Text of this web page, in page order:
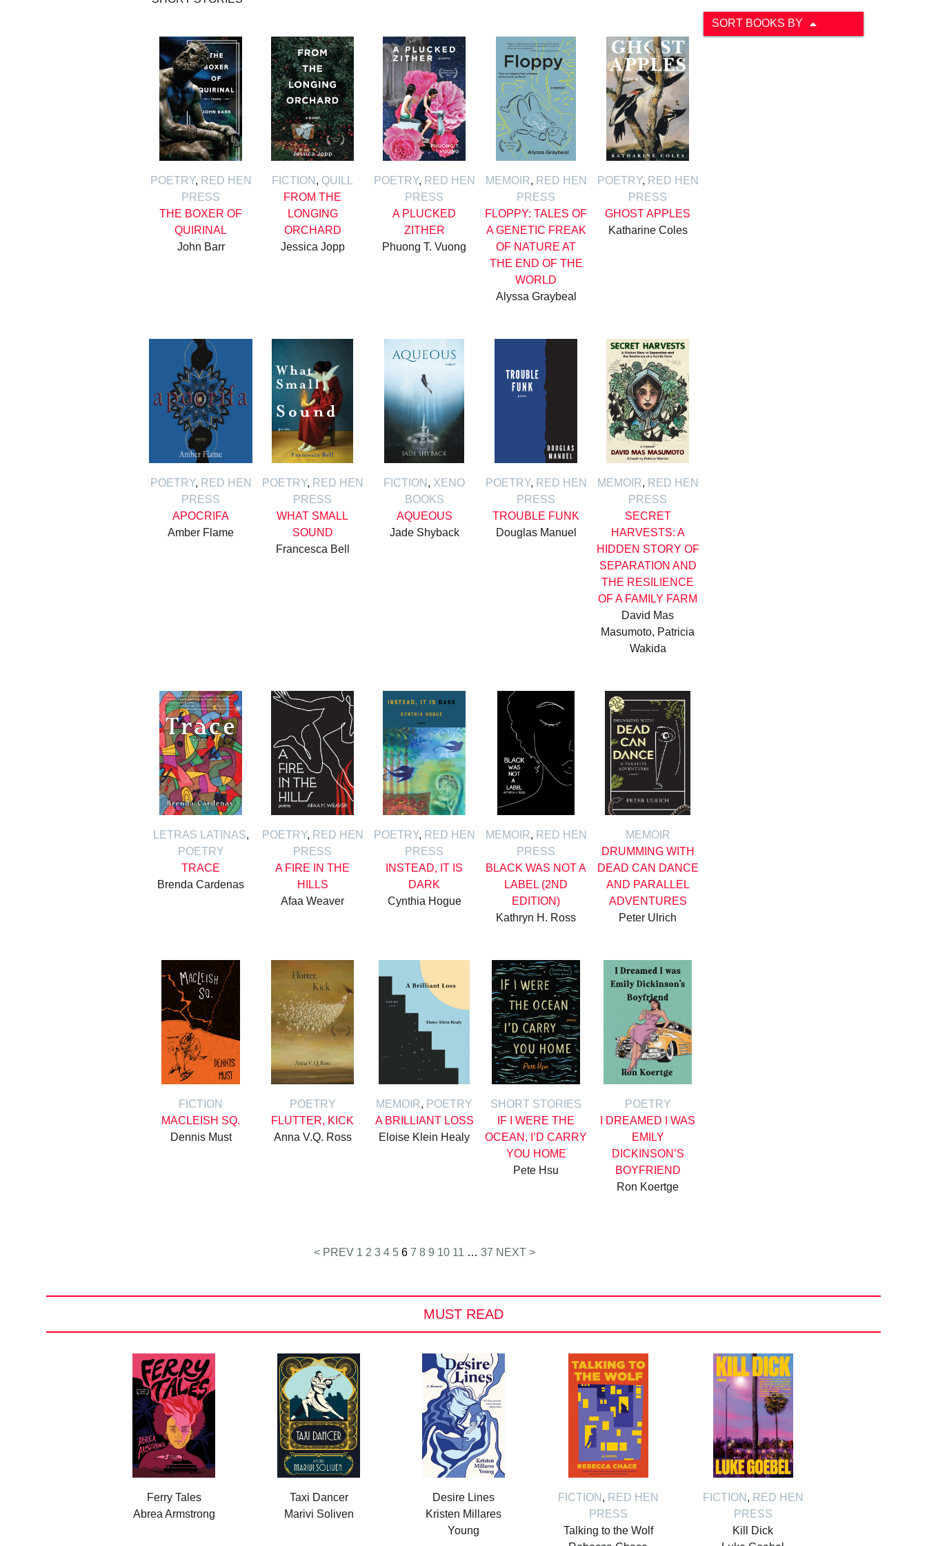
SORT BOOKS BY
POETRY, RED HEN
PRESS
THE BOXER OF
QUIRINAL
John Barr
FICTION , QUILL
FROM THE
LONGING
ORCHARD
Jessica Jopp
POETRY, RED HEN
PRESS
A PLUCKED
ZITHER
Phuong T. Vuong
MEMOIR, RED HEN
PRESS
FLOPPY: TALES OF
A GENETIC FREAK
OF NATURE AT
THE END OF THE
WORLD
Alyssa Graybeal
POETRY, RED HEN
PRESS
GHOST APPLES
Katharine Coles
POETRY, RED HEN
PRESS
APOCRIFA
Amber Flame
POETRY, RED HEN
PRESS
WHAT SMALL
SOUND
Francesca Bell
FICTION , XENO
BOOKS
AQUEOUS
Jade Shyback
POETRY, RED HEN
PRESS
TROUBLE FUNK
Douglas Manuel
MEMOIR, RED HEN
PRESS
SECRET
HARVESTS: A
HIDDEN STORY OF
SEPARATION AND
THE RESILIENCE
OF A FAMILY FARM
David Mas
Masumoto, Patricia
Wakida
LETRAS LATINAS,
POETRY
TRACE
Brenda Cardenas
POETRY, RED HEN
PRESS
A FIRE IN THE
HILLS
Afaa Weaver
POETRY, RED HEN
PRESS
INSTEAD, IT IS
DARK
Cynthia Hogue
MEMOIR, RED HEN
PRESS
BLACK WAS NOT A
LABEL (2ND
EDITION)
Kathryn H. Ross
MEMOIR
DRUMMING WITH
DEAD CAN DANCE
AND PARALLEL
ADVENTURES
Peter Ulrich
FICTION
MACLEISH SQ.
Dennis Must
POETRY
FLUTTER, KICK
Anna V.Q. Ross
MEMOIR, POETRY
A BRILLIANT LOSS
Eloise Klein Healy
SHORT STORIES
IF I WERE THE
OCEAN, I’D CARRY
YOU HOME
Pete Hsu
POETRY
I DREAMED I WAS
EMILY
DICKINSON’S
BOYFRIEND
Ron Koertge
< PREV 1 2 3 4 5 6 7 8 9 10 11 … 37 NEXT >
MUST READ
Ferry Tales
Abrea Armstrong
Taxi Dancer
Marivi Soliven
Desire Lines
Kristen Millares
Young
FICTION , RED HEN
PRESS
Talking to the Wolf
FICTION , RED HEN
PRESS
Kill Dick